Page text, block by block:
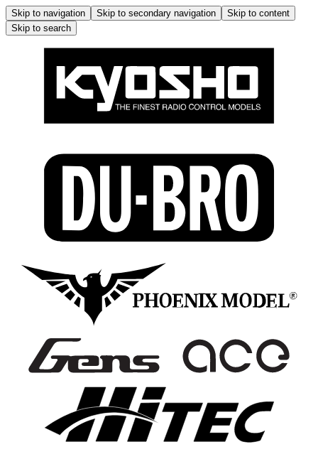
Skip to navigation Skip to secondary navigation
Skip to content
Skip to search